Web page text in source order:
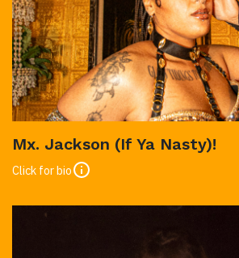
Mx. Jackson (If Ya Nasty)!
Click for bio